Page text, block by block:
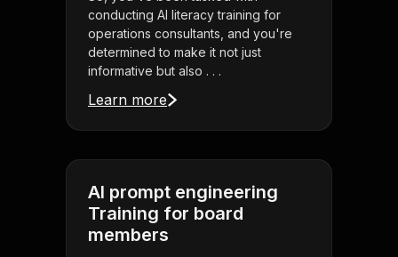
conducting AI literacy training for
operations consultants, and you're
determined to make it not just
informative but also . . .
Learn more
AI prompt engineering
Training for board
members